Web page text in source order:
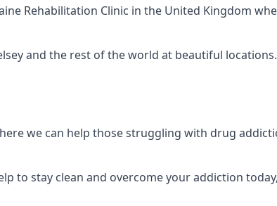
Rehabilitation Clinic in the United Kingdom
and the rest of the world at beautiful locations.
we can help those struggling with drug
to stay clean and overcome your addiction